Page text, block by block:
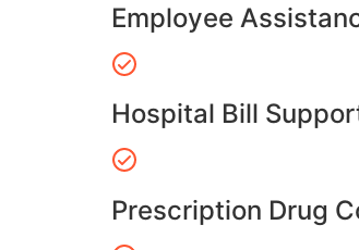
Employee
Hospital Bill
Prescription Drug